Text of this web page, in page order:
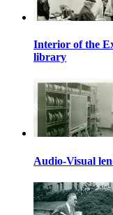
Interior of the
library
Audio-Visual